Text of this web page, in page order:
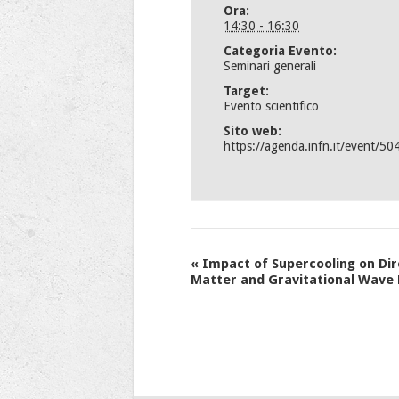
Ora:
14:30 - 16:30
Categoria Evento:
Seminari generali
Target:
Evento scientifico
Sito web:
https://agenda.infn.it/event/
Evento
Navigation
«Impact of Supercooling on
Matter and Gravitational Wave